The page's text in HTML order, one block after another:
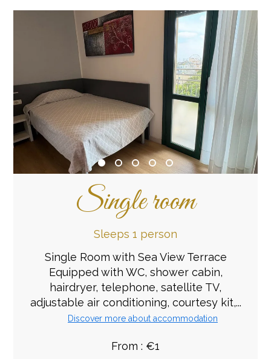
Single room
Sleeps 1 person
Single Room with Sea View Terrace
Equipped with WC, shower cabin,
hairdryer, telephone, satellite TV,
adjustable air conditioning, courtesy kit,...
Discover more about accommodation
From : €1